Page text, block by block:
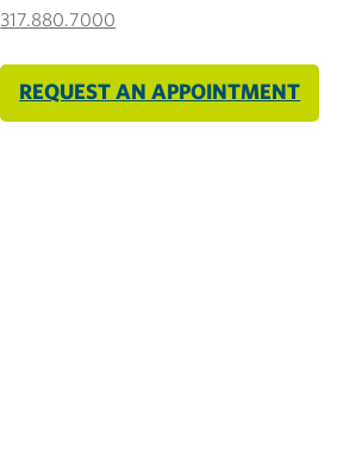
317.880.7000
REQUEST AN APPOINTMENT